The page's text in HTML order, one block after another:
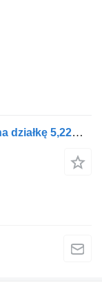
MAN Zabudowa kontener / magazyn na działkę 5,22m x 2,54m x 2,54m pod